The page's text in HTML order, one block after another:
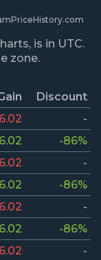
is in UTC.
zone.
Discount
-
-86%
-
-86%
-
-86%
-